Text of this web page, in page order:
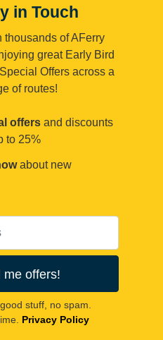
in Touch
thousands of AFerry
great Early Bird
Offers across a
of routes!
offers and discounts
to 25%
about new
me offers!
stuff, no spam.
Privacy Policy